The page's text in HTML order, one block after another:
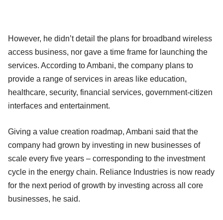
However, he didn’t detail the plans for broadband wireless
access business, nor gave a time frame for launching the
services. According to Ambani, the company plans to
provide a range of services in areas like education,
healthcare, security, financial services, government-citizen
interfaces and entertainment.
Giving a value creation roadmap, Ambani said that the
company had grown by investing in new businesses of
scale every five years – corresponding to the investment
cycle in the energy chain. Reliance Industries is now ready
for the next period of growth by investing across all core
businesses, he said.